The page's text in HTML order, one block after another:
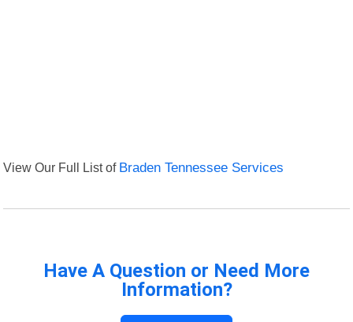
View Our Full List of Braden Tennessee Services
Have A Question or Need More
Information?